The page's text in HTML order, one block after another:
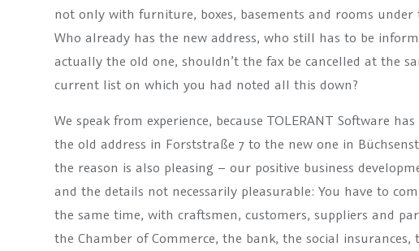
not only with furniture, boxes, basements and rooms
Who already has the new address, who still has to be
actually the old one, shouldn’t the fax be cancelled at the
current list on which you had noted all this down?
We speak from experience, because TOLERANT Software
the old address in Forststraße 7 to the new one in
the reason is also pleasing – our positive business
and the details not necessarily pleasurable: You have to
the same time, with craftsmen, customers, suppliers and
the Chamber of Commerce, the bank, the social insurances,